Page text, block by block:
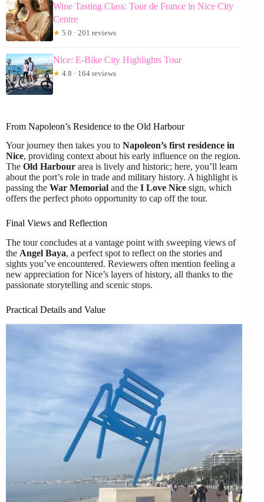
Wine Tasting Class: Tour de France in Nice City
Centre
★ 5.0 · 201 reviews
Nice: E-Bike City Highlights Tour
★ 4.8 · 164 reviews
From Napoleon’s Residence to the Old Harbour
Your journey then takes you to Napoleon’s first residence in
Nice, providing context about his early influence on the region.
The Old Harbour area is lively and historic; here, you’ll learn
about the port’s role in trade and military history. A highlight is
passing the War Memorial and the I Love Nice sign, which
offers the perfect photo opportunity to cap off the tour.
Final Views and Reflection
The tour concludes at a vantage point with sweeping views of
the Angel Baya, a perfect spot to reflect on the stories and
sights you’ve encountered. Reviewers often mention feeling a
new appreciation for Nice’s layers of history, all thanks to the
passionate storytelling and scenic stops.
Practical Details and Value